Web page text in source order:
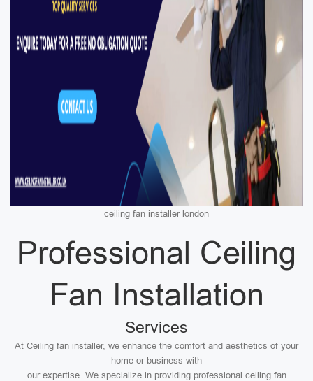
ceiling fan installer london
Professional Ceiling
Fan Installation
Services
At Ceiling fan installer, we enhance the comfort and aesthetics of your
home or business with
our expertise. We specialize in providing professional ceiling fan